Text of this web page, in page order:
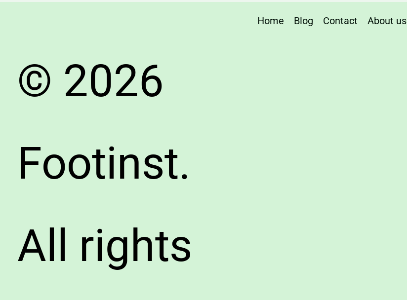
Home Blog Contact About us
© 2026
Footinst.
All rights